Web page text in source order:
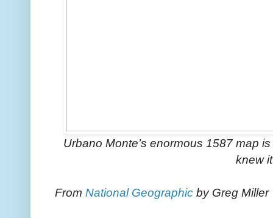
Urbano Monte’s enormous 1587 map
knew
From National Geographic by Greg Miller